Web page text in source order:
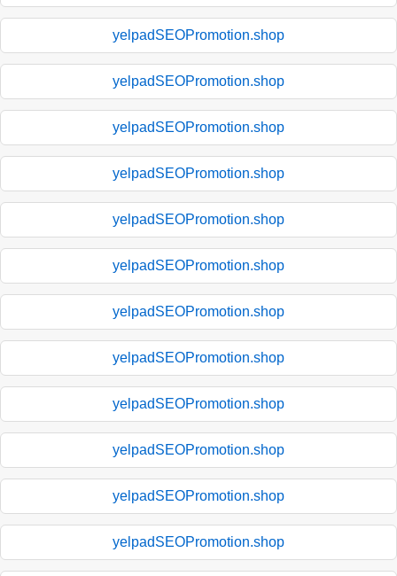
yelpadSEOPromotion.shop
yelpadSEOPromotion.shop
yelpadSEOPromotion.shop
yelpadSEOPromotion.shop
yelpadSEOPromotion.shop
yelpadSEOPromotion.shop
yelpadSEOPromotion.shop
yelpadSEOPromotion.shop
yelpadSEOPromotion.shop
yelpadSEOPromotion.shop
yelpadSEOPromotion.shop
yelpadSEOPromotion.shop